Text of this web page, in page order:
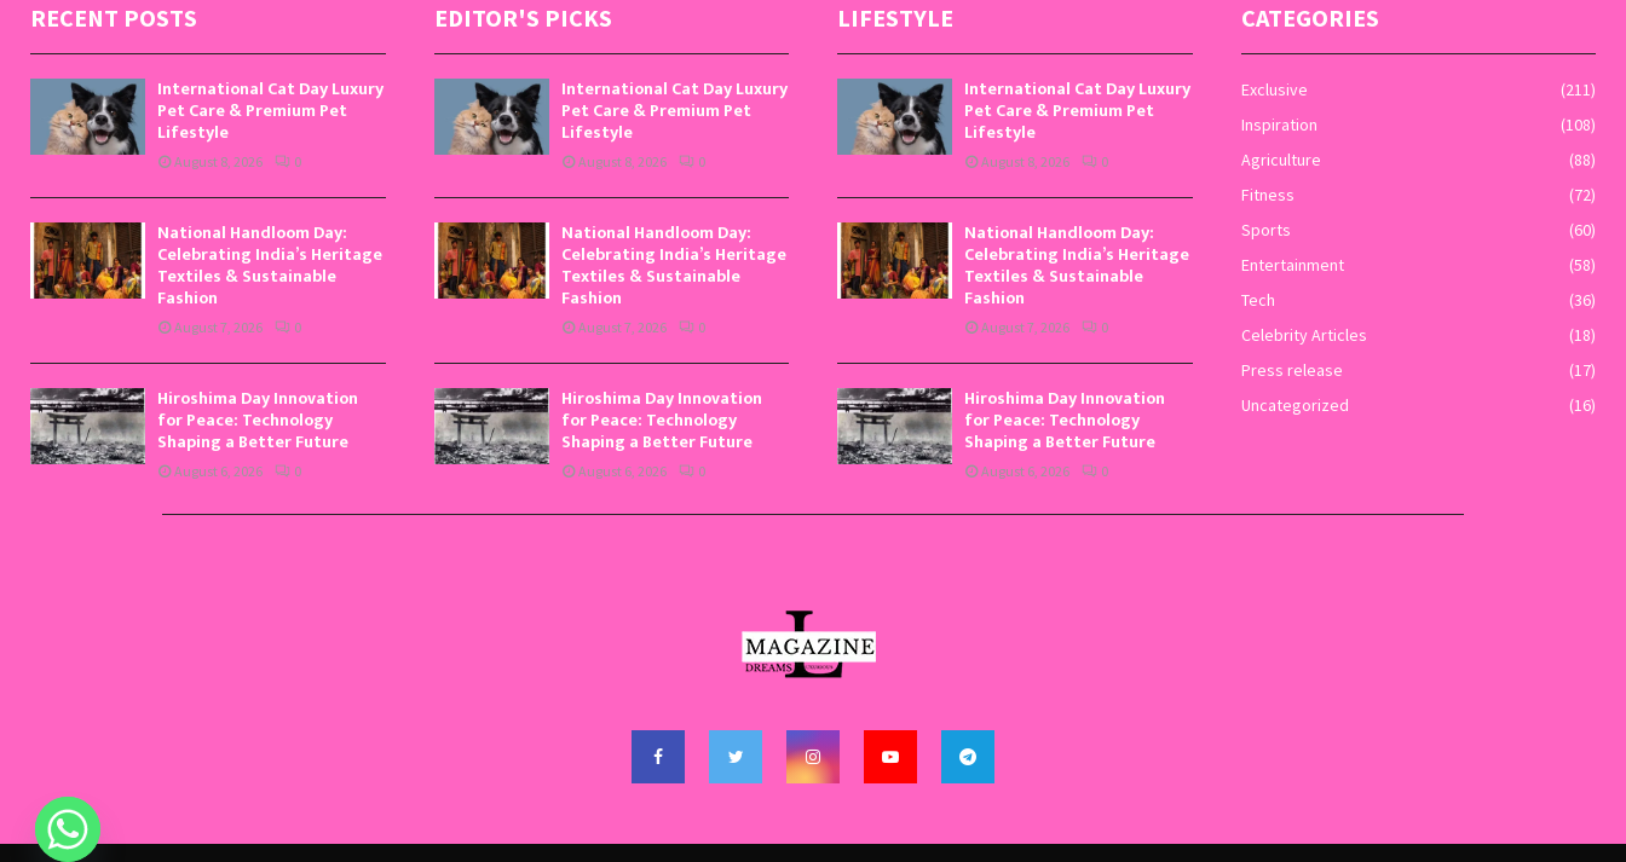
RECENT POSTS
International Cat Day Luxury
Pet Care & Premium Pet
Lifestyle
August 8, 2026 0
National Handloom Day:
Celebrating India’s Heritage
Textiles & Sustainable
Fashion
August 7, 2026 0
Hiroshima Day Innovation
for Peace: Technology
Shaping a Better Future
August 6, 2026 0
EDITOR'S PICKS
International Cat Day Luxury
Pet Care & Premium Pet
Lifestyle
August 8, 2026 0
National Handloom Day:
Celebrating India’s Heritage
Textiles & Sustainable
Fashion
August 7, 2026 0
Hiroshima Day Innovation
for Peace: Technology
Shaping a Better Future
August 6, 2026 0
LIFESTYLE
International Cat Day Luxury
Pet Care & Premium Pet
Lifestyle
August 8, 2026 0
National Handloom Day:
Celebrating India’s Heritage
Textiles & Sustainable
Fashion
August 7, 2026 0
Hiroshima Day Innovation
for Peace: Technology
Shaping a Better Future
August 6, 2026 0
CATEGORIES
Exclusive
(211)
Inspiration
(108)
Agriculture
(88)
Fitness
(72)
Sports
(60)
Entertainment
(58)
Tech
(36)
Celebrity Articles
(18)
Press release
(17)
Uncategorized
(16)